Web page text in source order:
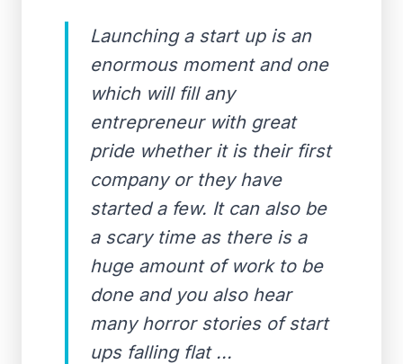
Launching a start up is an
enormous moment and one
which will fill any
entrepreneur with great
pride whether it is their first
company or they have
started a few. It can also be
a scary time as there is a
huge amount of work to be
done and you also hear
many horror stories of start
ups falling flat ...